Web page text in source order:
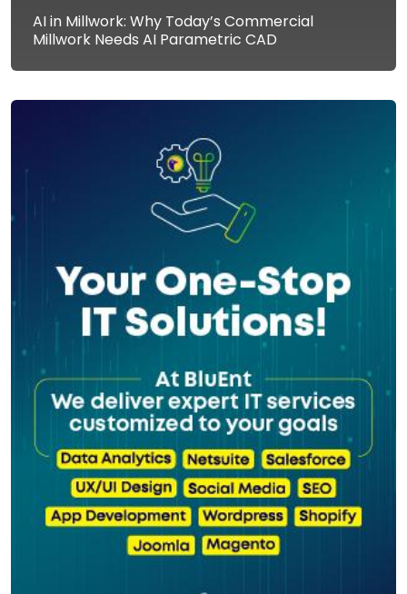
AI in Millwork: Why Today’s Commercial
Millwork Needs AI Parametric CAD